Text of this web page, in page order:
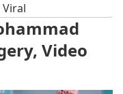
Video